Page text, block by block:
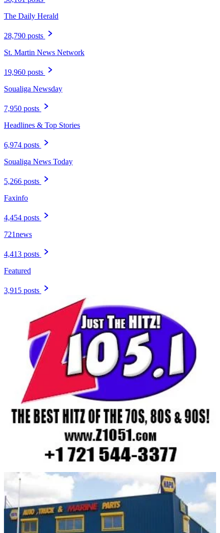
The Daily Herald
28,790 posts
St. Martin News Network
19,960 posts
Soualiga Newsday
7,950 posts
Headlines & Top Stories
6,974 posts
Soualiga News Today
5,266 posts
Faxinfo
4,454 posts
721news
4,413 posts
Featured
3,915 posts